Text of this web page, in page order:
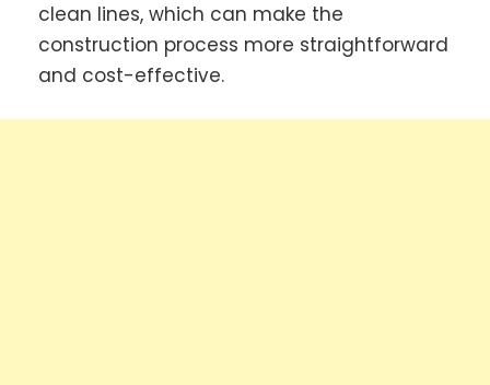
clean lines, which can make the
construction process more straightforward
and cost-effective.